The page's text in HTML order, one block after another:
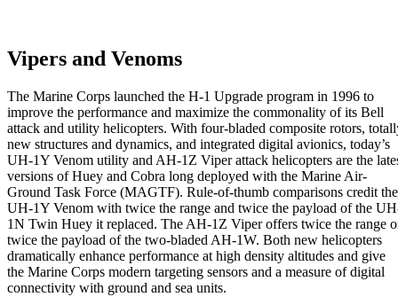
Vipers and Venoms
The Marine Corps launched the H-1 Upgrade program in 1996 to
improve the performance and maximize the commonality of its Bell
attack and utility helicopters. With four-bladed composite rotors,
new structures and dynamics, and integrated digital avionics, today’s
UH-1Y Venom utility and AH-1Z Viper attack helicopters are the
versions of Huey and Cobra long deployed with the Marine Air-
Ground Task Force (MAGTF). Rule-of-thumb comparisons credit the
UH-1Y Venom with twice the range and twice the payload of the
1N Twin Huey it replaced. The AH-1Z Viper offers twice the range
twice the payload of the two-bladed AH-1W. Both new helicopters
dramatically enhance performance at high density altitudes and give
the Marine Corps modern targeting sensors and a measure of digital
connectivity with ground and sea units.